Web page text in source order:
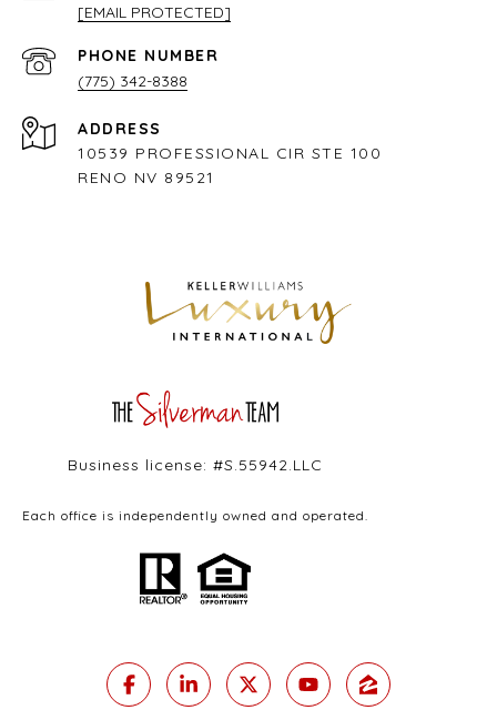
[EMAIL PROTECTED]
PHONE NUMBER
(775) 342-8388
ADDRESS
10539 PROFESSIONAL CIR STE 100
RENO NV 89521
Business license: #S.55942.LLC
Each office is independently owned and operated.